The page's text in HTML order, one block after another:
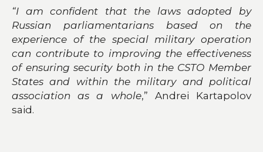
“I am confident that the laws adopted by
Russian parliamentarians based on the
experience of the special military operation
can contribute to improving the effectiveness
of ensuring security both in the CSTO Member
States and within the military and political
association as a whole,” Andrei Kartapolov
said.